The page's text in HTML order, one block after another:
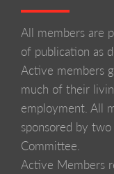
All members are
of publication as
Active members
much of their
employment. All
sponsored by
Committee.
Active Members